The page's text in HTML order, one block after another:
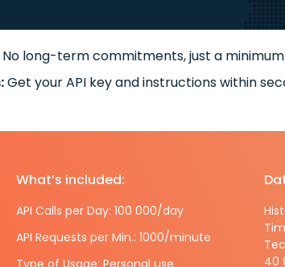
No long-term commitments, just a
Get your API key and instructions within
What’s included:
API Calls per Day: 100 000/day
API Requests per Min.: 1000/minute
Type of Usage: Personal use
40